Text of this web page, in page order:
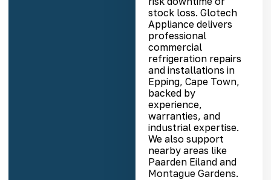
stock loss. Glotech
Appliance delivers
professional
commercial
refrigeration repairs
and installations in
Epping, Cape Town,
backed by
experience,
warranties, and
industrial expertise.
We also support
nearby areas like
Paarden Eiland and
Montague Gardens.